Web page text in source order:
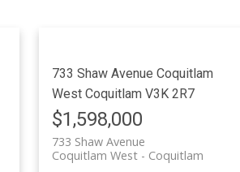
733 Shaw Avenue Coquitlam
West Coquitlam V3K 2R7
$1,598,000
733 Shaw Avenue
Coquitlam
Coquitlam West